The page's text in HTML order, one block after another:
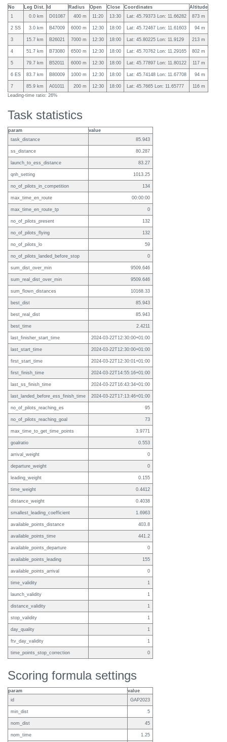
No Leg Dist. Id Radius Open Close Coordinates
Altitude
1
0.0 km D01087 400 m 11:20 13:30 Lat: 45.79373 Lon: 11.66282 873 m
2 SS 3.0 km B47009 6000 m 12:30 18:00 Lat: 45.72467 Lon: 11.61603 94 m
3 15.7 km B26021 7000 m 12:30 18:00 Lat: 45.80225 Lon: 11.9129 213 m
4 51.7 km B73080 6500 m 12:30 18:00 Lat: 45.70762 Lon: 11.29165 802 m
5 79.7 km B52011 6000 m 12:30 18:00 Lat: 45.77897 Lon: 11.80122 117 m
6 ES 83.7 km B80009 1000 m 12:30 18:00 Lat: 45.74148 Lon: 11.67708 94 m
7 85.9 km A01011 200 m 12:30 18:00 Lat: 45.7665 Lon: 11.65777
116 m
Leading-time ratio: 26%
Task statistics
param
value
task_distance
85.943
ss_distance 80.287
launch_to_ess_distance 83.27
qnh_setting 1013.25
no_of_pilots_in_competition 134
max_time_en_route 00:00:00
max_time_en_route_tp 0
no_of_pilots_present 132
no_of_pilots_flying 132
no_of_pilots_lo 59
no_of_pilots_landed_before_stop 0
sum_dist_over_min 9509.646
sum_real_dist_over_min 9509.646
sum_flown_distances 10168.33
best_dist 85.943
best_real_dist 85.943
best_time 2.4211
last_finisher_start_time 2024-03-22T12:30:00+01:00
last_start_time 2024-03-22T12:30:00+01:00
first_start_time 2024-03-22T12:30:01+01:00
first_finish_time 2024-03-22T14:55:16+01:00
last_ss_finish_time 2024-03-22T16:43:34+01:00
last_landed_before_ess_finish_time 2024-03-22T17:13:46+01:00
no_of_pilots_reaching_es 95
no_of_pilots_reaching_goal 73
max_time_to_get_time_points 3.9771
goalratio 0.553
arrival_weight 0
departure_weight 0
leading_weight 0.155
time_weight 0.4412
distance_weight 0.4038
smallest_leading_coefficient 1.6963
available_points_distance 403.8
available_points_time 441.2
available_points_departure 0
available_points_leading 155
available_points_arrival 0
time_validity 1
launch_validity 1
distance_validity 1
stop_validity 1
day_quality 1
ftv_day_validity 1
time_points_stop_correction 0
Scoring formula settings
param
value
id
GAP2023
min_dist 5
nom_dist 45
nom_time 1.25